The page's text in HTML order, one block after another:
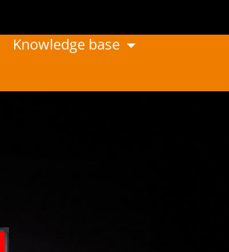
Knowledge base